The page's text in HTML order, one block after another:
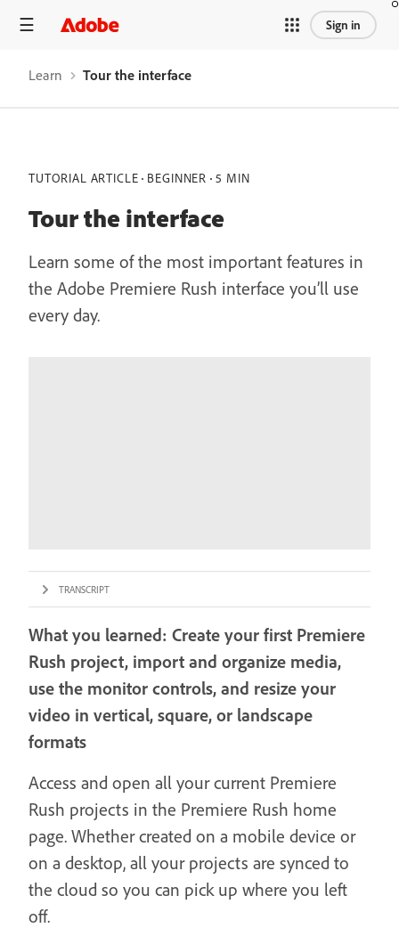
Sign in
Learn Tour the interface
TUTORIAL ARTICLE BEGINNER 5 MIN
Tour the interface
Learn some of the most important features in
the Adobe Premiere Rush interface you’ll use
every day.
TRANSCRIPT
What you learned: Create your first Premiere
Rush project, import and organize media,
use the monitor controls, and resize your
video in vertical, square, or landscape
formats
Access and open all your current Premiere
Rush projects in the Premiere Rush home
page. Whether created on a mobile device or
on a desktop, all your projects are synced to
the cloud so you can pick up where you left
off.